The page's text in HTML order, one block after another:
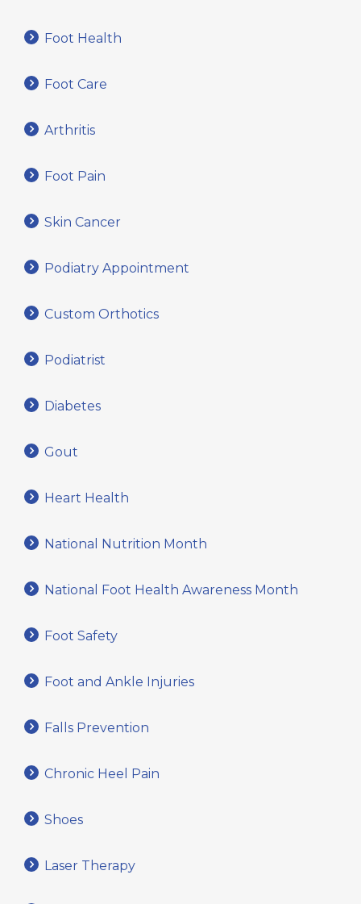
Foot Health
Foot Care
Arthritis
Foot Pain
Skin Cancer
Podiatry Appointment
Custom Orthotics
Podiatrist
Diabetes
Gout
Heart Health
National Nutrition Month
National Foot Health Awareness Month
Foot Safety
Foot and Ankle Injuries
Falls Prevention
Chronic Heel Pain
Shoes
Laser Therapy